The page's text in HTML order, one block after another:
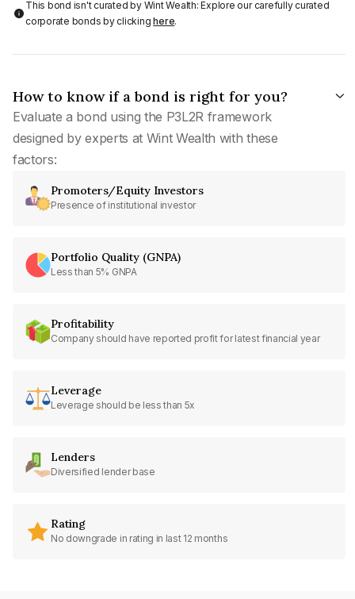
This bond isn't curated by Wint Wealth: Explore our carefully curated
corporate bonds by clickinghere.
How to know if a bond is right for you?
Evaluate a bond using the P3L2R framework
designed by experts at Wint Wealth with these
factors:
Promoters/Equity Investors
Presence of institutional investor
Portfolio Quality (GNPA)
Less than 5% GNPA
Profitability
Company should have reported profit for latest financial year
Leverage
Leverage should be less than 5x
Lenders
Diversified lender base
Rating
No downgrade in rating in last 12 months